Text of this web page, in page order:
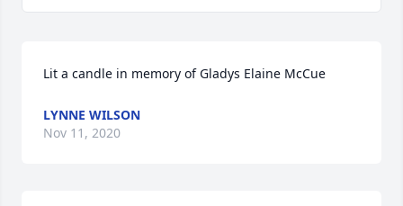
Lit a candle in memory of Gladys Elaine McCue
LYNNE WILSON
Nov 11, 2020